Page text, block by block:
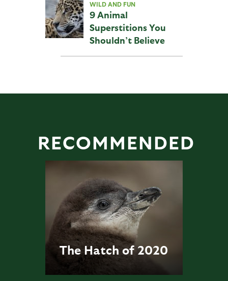
WILD AND FUN
9 Animal
Superstitions You
Shouldn’t Believe
RECOMMENDED
The Hatch of 2020